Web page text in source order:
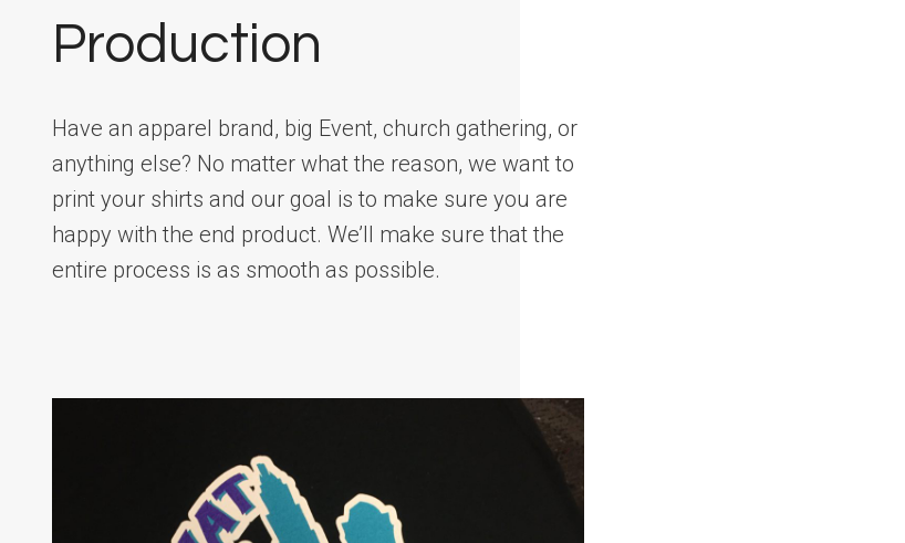
Production
Have an apparel brand, big Event, church gathering, or
anything else? No matter what the reason, we want to
print your shirts and our goal is to make sure you are
happy with the end product. We’ll make sure that the
entire process is as smooth as possible.